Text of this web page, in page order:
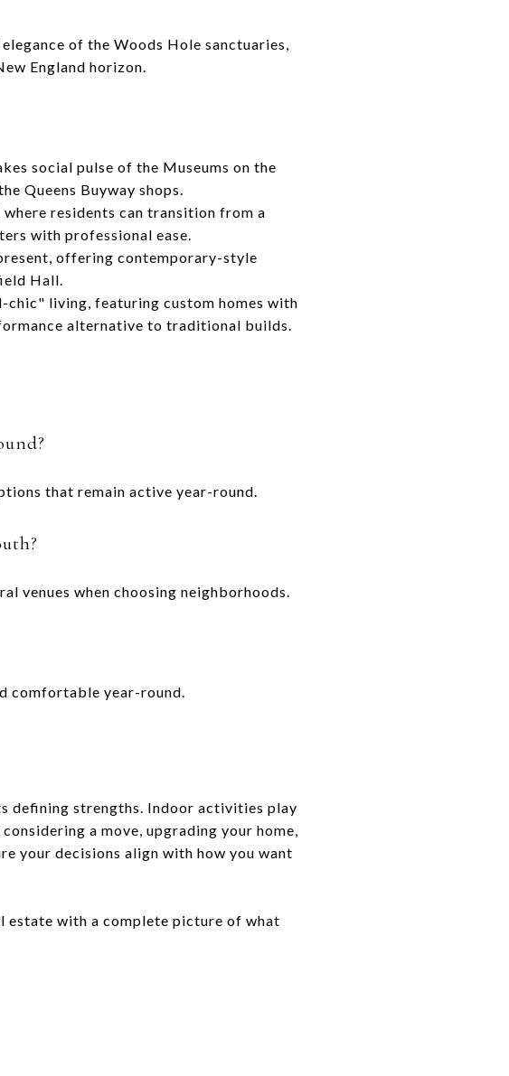
of the Woods Hole sanctuaries,
England horizon.
social pulse of the Museums on the
Queens Buyway shops.
residents can transition from a
with professional ease.
offering contemporary-style
Hall.
living, featuring custom homes with
alternative to traditional builds.
that remain active year-round.
venues when choosing neighborhoods.
comfortable year-round.
defining strengths. Indoor activities play
a move, upgrading your home,
your decisions align with how you want
estate with a complete picture of what